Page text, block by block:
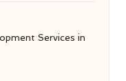
Services in